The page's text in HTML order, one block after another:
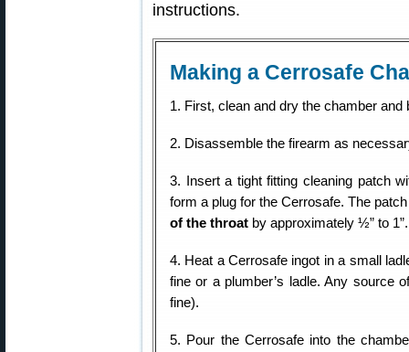
instructions.
Making a Cerrosafe
1. First, clean and dry the chamber and
2. Disassemble the firearm as
3. Insert a tight fitting cleaning patch
form a plug for the Cerrosafe. The
of the throat by approximately ½” to 1”.
4. Heat a Cerrosafe ingot in a small
fine or a plumber’s ladle. Any source
fine).
5. Pour the Cerrosafe into the